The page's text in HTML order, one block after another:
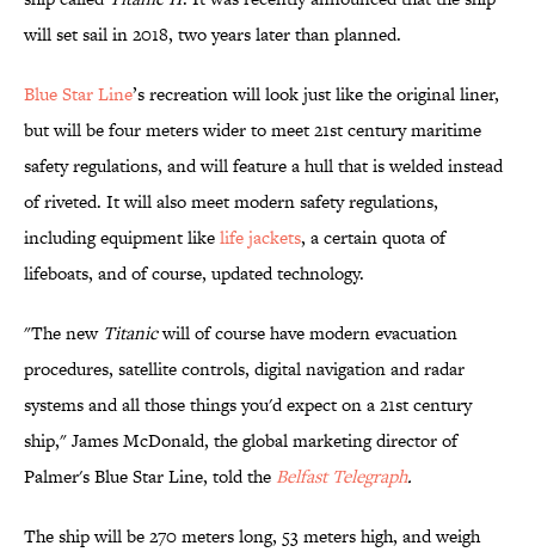
will set sail in 2018, two years later than planned.
Blue Star Line’s recreation will look just like the original liner,
but will be four meters wider to meet 21st century maritime
safety regulations, and will feature a hull that is welded instead
of riveted. It will also meet modern safety regulations,
including equipment likelife jackets, a certain quota of
lifeboats, and of course, updated technology.
"The new Titanicwill of course have modern evacuation
procedures, satellite controls, digital navigation and radar
systems and all those things you'd expect on a 21st century
ship," James McDonald, the global marketing director of
Palmer's Blue Star Line, told the Belfast Telegraph.
The ship will be 270 meters long, 53 meters high, and weigh